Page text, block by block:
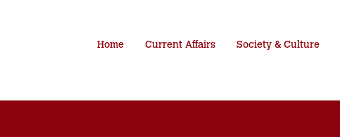
Home Current Affairs Society & Culture